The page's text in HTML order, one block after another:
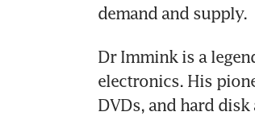
demand and supply.
Dr Immink is a
electronics. His
DVDs, and hard